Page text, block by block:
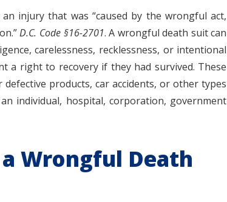
injury that was “caused by the wrongful act,
D.C. Code §16-2701. A wrongful death suit can
carelessness, recklessness, or intentional
a right to recovery if they had survived. These
products, car accidents, or other types
individual, hospital, corporation, government
Wrongful Death